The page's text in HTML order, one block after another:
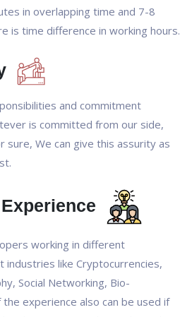
in overlapping time and 7-8
is time difference in working hours.
and commitment
is committed from our side,
sure, We can give this assurity as
working in different
industries like Cryptocurrencies,
Social Networking, Bio-
experience also can be used if